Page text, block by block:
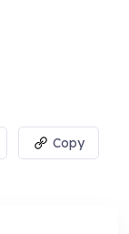
Copy